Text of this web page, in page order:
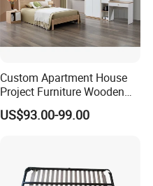
Custom Apartment House
Project Furniture Wooden
MDF Single Bedroom
Furniture
US$93.00-99.00